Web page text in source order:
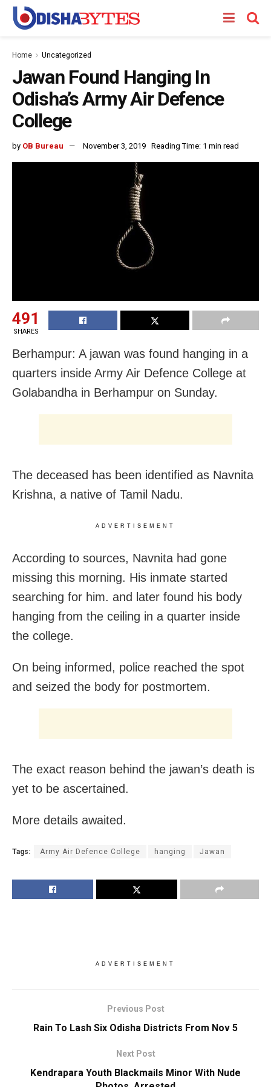
Home Uncategorized
Jawan Found Hanging In
Odisha’s Army Air Defence
College
by OB Bureau November 3, 2019 Reading Time: 1 min read
491
SHARES
Berhampur: A jawan was found hanging in a
quarters inside Army Air Defence College at
Golabandha in Berhampur on Sunday.
The deceased has been identified as Navnita
Krishna, a native of Tamil Nadu.
ADVERTISEMENT
According to sources, Navnita had gone
missing this morning. His inmate started
searching for him. and later found his body
hanging from the ceiling in a quarter inside
the college.
On being informed, police reached the spot
and seized the body for postmortem.
The exact reason behind the jawan’s death is
yet to be ascertained.
More details awaited.
Tags: Army Air Defence College hanging Jawan
ADVERTISEMENT
Previous Post
Rain To Lash Six Odisha Districts From Nov 5
Next Post
Kendrapara Youth Blackmails Minor With Nude